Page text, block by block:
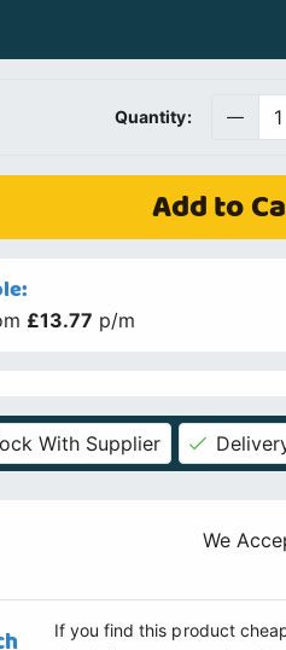
Quantity:
Add to
£13.77 p/m
With Supplier
We
If you find this product